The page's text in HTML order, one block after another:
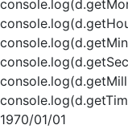
1970/01/01